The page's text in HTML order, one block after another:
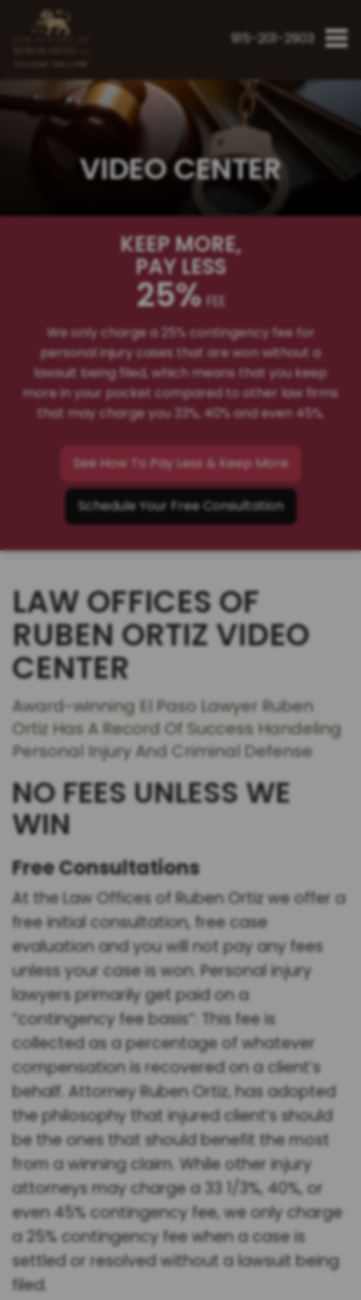
915-201-2903
VIDEO CENTER
KEEP MORE,
PAY LESS
25% FEE
We only charge a 25% contingency fee for
personal injury cases that are won without a
lawsuit being filed, which means that you keep
more in your pocket compared to other law firms
that may charge you 33%, 40% and even 45%.
See How To Pay Less & Keep More
Schedule Your Free Consultation
LAW OFFICES OF
RUBEN ORTIZ VIDEO
CENTER
Award-winning El Paso Lawyer Ruben
Ortiz Has A Record Of Success Handeling
Personal Injury And Criminal Defense
NO FEES UNLESS WE
WIN
Free Consultations
At the Law Offices of Ruben Ortiz we offer a
free initial consultation, free case
evaluation and you will not pay any fees
unless your case is won. Personal injury
lawyers primarily get paid on a
“contingency fee basis”: This fee is
collected as a percentage of whatever
compensation is recovered on a client’s
behalf. Attorney Ruben Ortiz, has adopted
the philosophy that injured client’s should
be the ones that should benefit the most
from a winning claim. While other injury
attorneys may charge a 33 1/3%, 40%, or
even 45% contingency fee, we only charge
a 25% contingency fee when a case is
settled or resolved without a lawsuit being
filed.